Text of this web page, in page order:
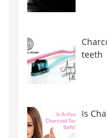
teeth
Is